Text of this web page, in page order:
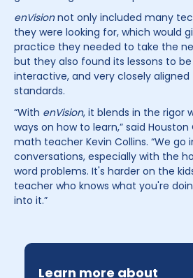
enVisionnot only included many
they were looking for, which would
practice they needed to take the
but they also found its lessons to
interactive, and very closely
standards.
“With enVision, it blends in the rigor
ways on how to learn,” said
math teacher Kevin Collins. “We go
conversations, especially with the
word problems. It's harder on the
teacher who knows what you're
into it.”
Learn more about